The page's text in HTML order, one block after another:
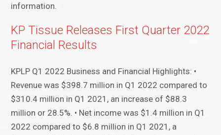
information.
KP Tissue Releases First Quarter 2022
Financial Results
KPLP Q1 2022 Business and Financial Highlights: •
Revenue was $398.7 million in Q1 2022 compared to
$310.4 million in Q1 2021, an increase of $88.3
million or 28.5%. • Net income was $1.4 million in Q1
2022 compared to $6.8 million in Q1 2021, a